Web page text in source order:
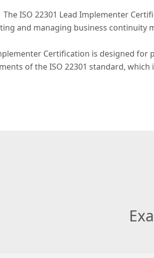
The ISO 22301 Lead Implementer
and managing business continuity
Certification is designed
of the ISO 22301 standard,